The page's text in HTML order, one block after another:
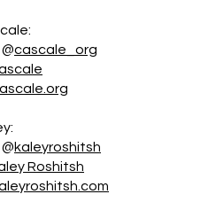
cascale_org
kaleyroshitsh
Roshitsh